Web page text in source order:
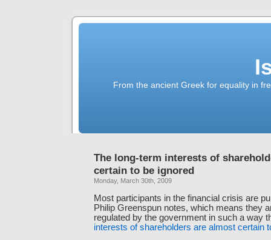
From the ancient Greek for equality in
The long-term interests of
certain to be ignored
Monday, March 30th, 2009
Most participants in the financial crisis are
Philip Greenspun notes, which means they
regulated by the government in such a way
interests of shareholders are almost certain